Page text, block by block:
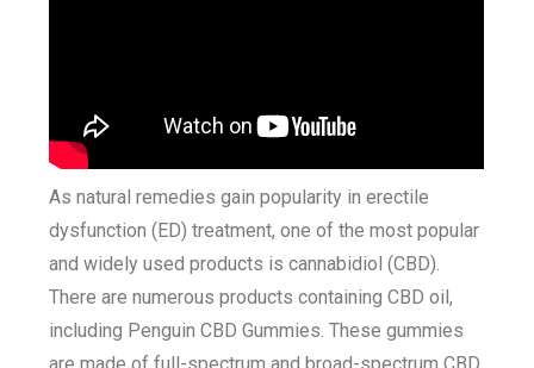
As natural remedies gain popularity in erectile
dysfunction (ED) treatment, one of the most popular
and widely used products is cannabidiol (CBD).
There are numerous products containing CBD oil,
including Penguin CBD Gummies. These gummies